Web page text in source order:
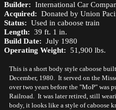
Builder: International Car
Acquired: Donated by Union
Status: Used in caboose train
Length: 39 ft. 1 in.
Build Date: July 1980
Operating Weight: 51,900 lbs.
This is a short body style caboose
December, 1980. It served on the
over two years before the "MoP" was
Railroad. It was later retired, still
body, it looks like a style of caboose